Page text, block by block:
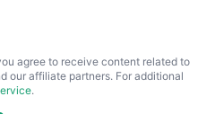
agree to receive content related to
our affiliate partners. For additional
.